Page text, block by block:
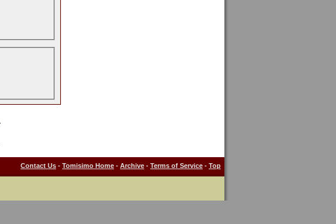
Contact Us - Tomisimo Home - Archive - Terms of Service - Top